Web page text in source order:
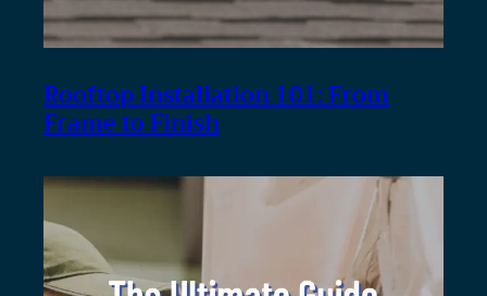
Rooftop Installation 101: From
Frame to Finish